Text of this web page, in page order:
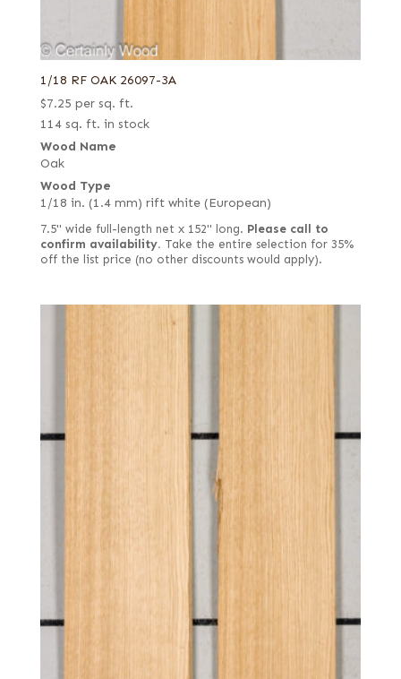
1/18 RF OAK 26097-3A
$7.25 per sq. ft.
114 sq. ft. in stock
Wood Name
Oak
Wood Type
1/18 in. (1.4 mm) rift white (European)
7.5" wide full-length net x 152" long. Please call to
confirm availability. Take the entire selection for 35%
off the list price (no other discounts would apply).